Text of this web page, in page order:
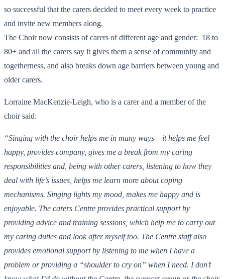
so successful that the carers decided to meet every week to practice
and invite new members along.
The Choir now consists of carers of different age and gender: 18 to
80+ and all the carers say it gives them a sense of community and
togetherness, and also breaks down age barriers between young and
older carers.
Lorraine MacKenzie-Leigh, who is a carer and a member of the
choir said:
“Singing with the choir helps me in many ways – it helps me feel
happy, provides company, gives me a break from my caring
responsibilities and, being with other carers, listening to how they
deal with life’s issues, helps me learn more about coping
mechanisms. Singing lights my mood, makes me happy and is
enjoyable. The carers Centre provides practical support by
providing advice and training sessions, which help me to carry out
my caring duties and look after myself too. The Centre staff also
provides emotional support by listening to me when I have a
problem or providing a “shoulder to cry on” when I need. I don’t